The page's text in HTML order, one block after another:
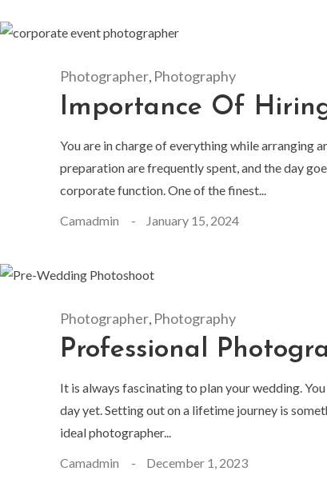
Photographer, Photography
Importance Of
You are in charge of everything while arranging
preparation are frequently spent, and the day
corporate function. One of the finest...
Camadmin
January 15, 2024
Photographer, Photography
Professional
It is always fascinating to plan your wedding.
day yet. Setting out on a lifetime journey is
ideal photographer...
Camadmin
December 1, 2023